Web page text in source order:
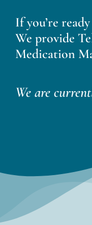
If you’re
We provide
Medication
We are